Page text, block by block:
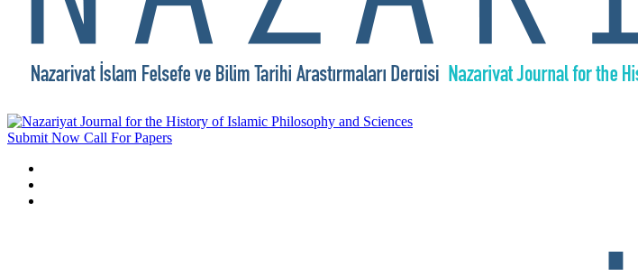
Submit Now Call For Papers